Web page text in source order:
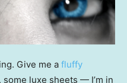
Give me a fluffy
some luxe sheets — I’m in